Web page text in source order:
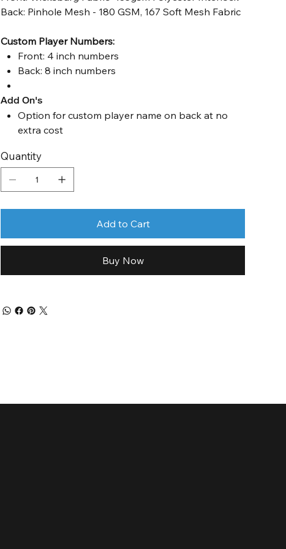
Back: Pinhole Mesh - 180 GSM, 167 Soft Mesh Fabric
Custom Player Numbers:
Front: 4 inch numbers
Back: 8 inch numbers
Add On's
Option for custom player name on back at no
extra cost
Quantity
Add to Cart
Buy Now